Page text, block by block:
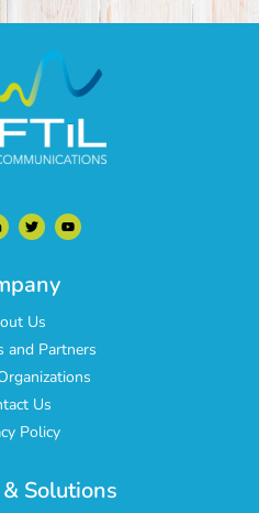
Us
and Partners
Us
Policy
Solutions